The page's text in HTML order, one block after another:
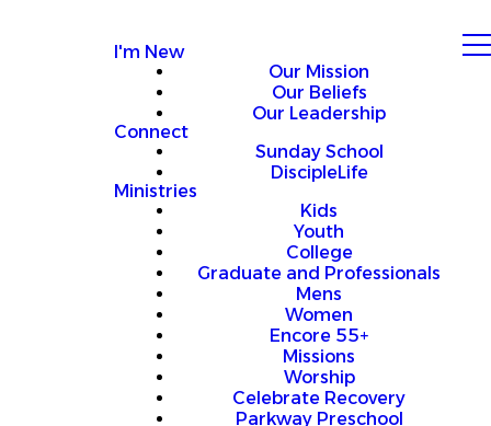
I'm New
Our Mission
Our Beliefs
Our Leadership
Connect
Sunday School
DiscipleLife
Ministries
Kids
Youth
College
Graduate and Professionals
Mens
Women
Encore 55+
Missions
Worship
Celebrate Recovery
Parkway Preschool